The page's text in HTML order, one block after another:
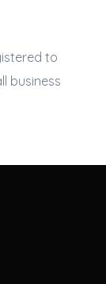
to
business